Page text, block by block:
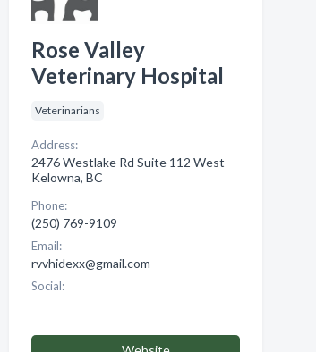
Rose Valley
Veterinary Hospital
Veterinarians
Address:
2476 Westlake Rd Suite 112 West
Kelowna, BC
Phone:
(250) 769-9109
Email:
rvvhidexx@gmail.com
Social: